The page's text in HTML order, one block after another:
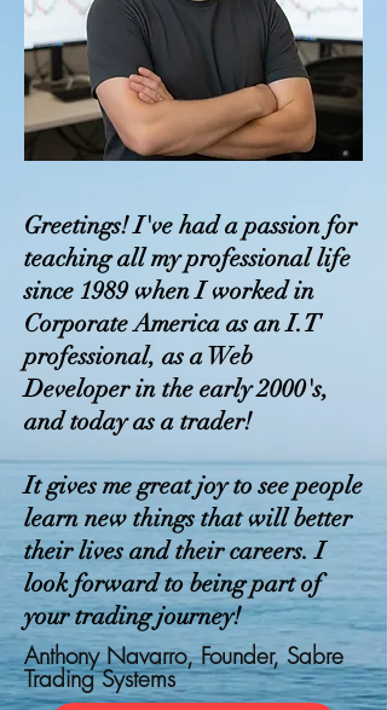
Greetings! I've had a passion for
teaching all my professional life
since 1989 when I worked in
Corporate America as an I.T
professional, as a Web
Developer in the early 2000's,
and today as a trader!
It gives me great joy to see people
learn new things that will better
their lives and their careers. I
look forward to being part of
your trading journey!
Anthony Navarro, Founder, Sabre
Trading Systems